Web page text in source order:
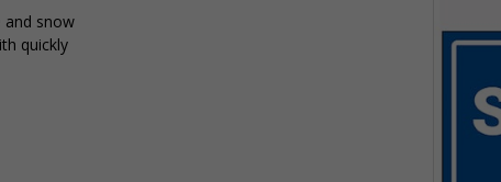
and snow
quickly